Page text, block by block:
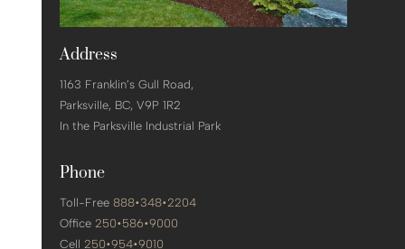
Address
1163 Franklin’s Gull Road,
Parksville, BC, V9P 1R2
In the Parksville Industrial Park
Phone
Toll-Free 888•348•2204
Office 250•586•9000
Cell 250•954•9010